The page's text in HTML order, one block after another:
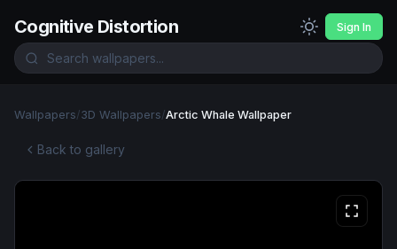
Cognitive Distortion Sign In
Wallpapers/3D Wallpapers/Arctic Whale Wallpaper
Back to gallery